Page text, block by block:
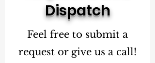
Dispatch
Feel free to submit a
request or give us a call!